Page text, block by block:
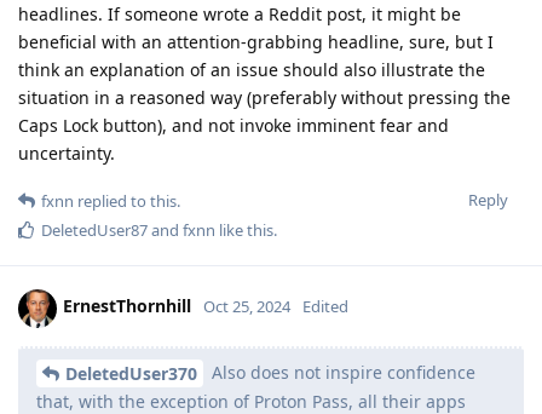
headlines. If someone wrote a Reddit post, it might be
beneficial with an attention-grabbing headline, sure, but I
think an explanation of an issue should also illustrate the
situation in a reasoned way (preferably without pressing the
Caps Lock button), and not invoke imminent fear and
uncertainty.
Reply
fxnn replied to this.
DeletedUser87and fxnn like this.
ErnestThornhill Oct 25, 2024 Edited
DeletedUser370
Also does not inspire confidence
that, with the exception of Proton Pass, all their apps